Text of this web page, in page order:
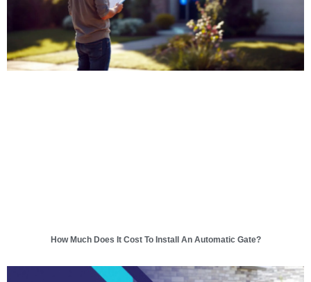
How Much Does It Cost To Install An Automatic Gate?